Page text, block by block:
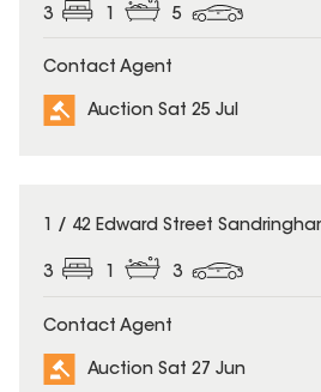
3 5
Contact Agent
Auction Sat 25 Jul
1 / 42 Edward Street
3 1 3
Contact Agent
Auction Sat 27 Jun